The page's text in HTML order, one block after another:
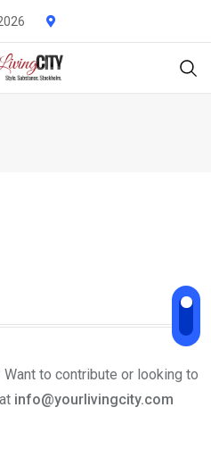
to contribute or looking to
info@yourlivingcity.com